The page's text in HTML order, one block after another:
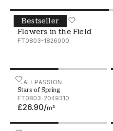
Bestseller
WALLPASSION
Flowers in the Field
FT0803-1826000
Flowers in the Field
WALLPASSION
Stars of Spring
FT0803-2049310
£26.90/m²
Stars of Spring